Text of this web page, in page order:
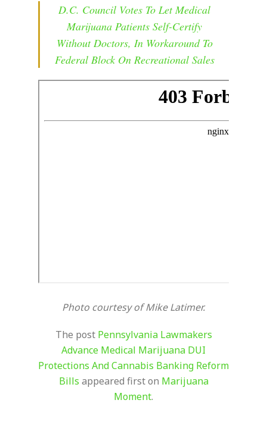
D.C. Council Votes To Let Medical
Marijuana Patients Self-Certify
Without Doctors, In Workaround To
Federal Block On Recreational Sales
Photo courtesy of Mike Latimer.
The post Pennsylvania Lawmakers
Advance Medical Marijuana DUI
Protections And Cannabis Banking Reform
Bills appeared first on Marijuana
Moment.